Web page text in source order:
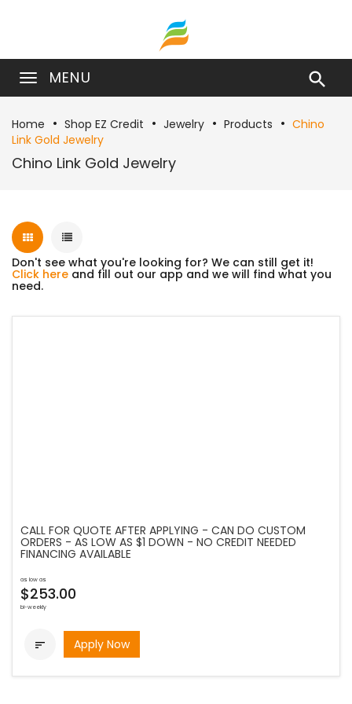
MENU 
Home Shop EZ Credit Jewelry Products
Chino
Link Gold Jewelry
Chino Link Gold Jewelry
Don't see what you're looking for? We can still get it!
Click here and fill out our app and we will find what you
need.
CALL FOR QUOTE AFTER APPLYING - CAN DO CUSTOM
ORDERS - AS LOW AS $1 DOWN - NO CREDIT NEEDED
FINANCING AVAILABLE
as low as
$253.00
bi-weekly
 Apply Now